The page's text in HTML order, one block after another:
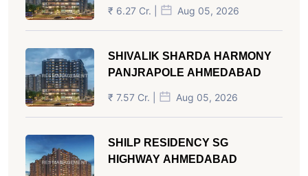
₹ 6.27 Cr. | Aug 05, 2026
SHIVALIK SHARDA HARMONY
PANJRAPOLE AHMEDABAD
₹ 7.57 Cr. | Aug 05, 2026
SHILP RESIDENCY SG
HIGHWAY AHMEDABAD